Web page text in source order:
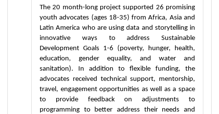
The 20 month-long project supported 26 promising
youth advocates (ages 18-35) from Africa, Asia and
Latin America who are using data and storytelling in
innovative ways to address Sustainable
Development Goals 1-6 (poverty, hunger, health,
education, gender equality, and water and
sanitation). In addition to flexible funding, the
advocates received technical support, mentorship,
travel, engagement opportunities as well as a space
to provide feedback on adjustments to
programming to better address their needs and